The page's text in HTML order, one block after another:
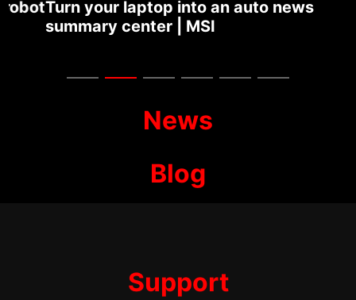
Turn your laptop into an auto news
summary center | MSI
News
Blog
Support